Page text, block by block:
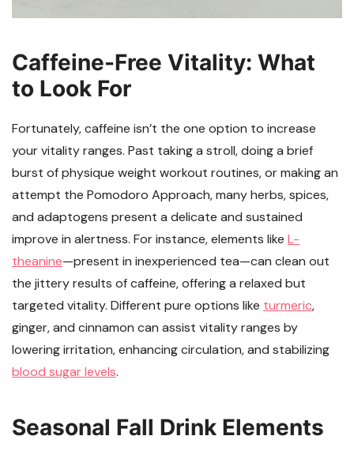
Caffeine-Free Vitality: What
to Look For
Fortunately, caffeine isn’t the one option to increase
your vitality ranges. Past taking a stroll, doing a brief
burst of physique weight workout routines, or making an
attempt the Pomodoro Approach, many herbs, spices,
and adaptogens present a delicate and sustained
improve in alertness. For instance, elements like L-
theanine—present in inexperienced tea—can clean out
the jittery results of caffeine, offering a relaxed but
targeted vitality. Different pure options like turmeric,
ginger, and cinnamon can assist vitality ranges by
lowering irritation, enhancing circulation, and stabilizing
blood sugar levels.
Seasonal Fall Drink Elements